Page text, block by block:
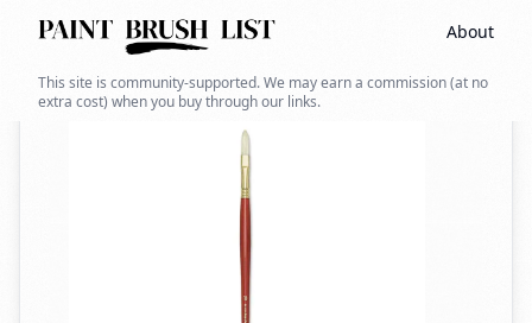
About
This site is community-supported. We may earn a commission (at no
extra cost) when you buy through our links.
Back to search